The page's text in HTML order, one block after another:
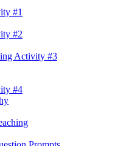
#1
#2
Activity #3
#4